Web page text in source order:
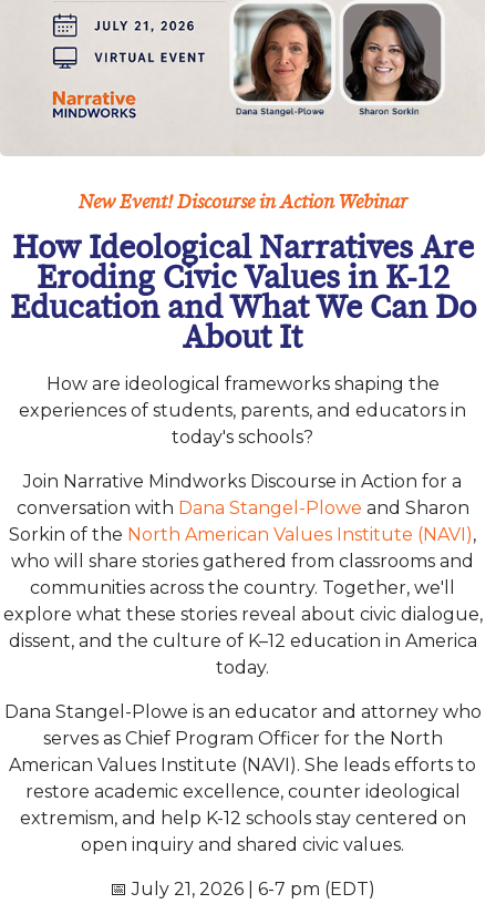
New Event! Discourse in Action Webinar
How Ideological Narratives Are
Eroding Civic Values in K-12
Education and What We Can Do
About It
How are ideological frameworks shaping the
experiences of students, parents, and educators in
today's schools?
Join Narrative Mindworks Discourse in Action for a
conversation with Dana Stangel-Plowe and Sharon
Sorkin of the North American Values Institute (NAVI),
who will share stories gathered from classrooms and
communities across the country. Together, we'll
explore what these stories reveal about civic dialogue,
dissent, and the culture of K–12 education in America
today.
Dana Stangel-Plowe is an educator and attorney who
serves as Chief Program Officer for the North
American Values Institute (NAVI). She leads efforts to
restore academic excellence, counter ideological
extremism, and help K-12 schools stay centered on
open inquiry and shared civic values.
📅 July 21, 2026 | 6-7 pm (EDT)